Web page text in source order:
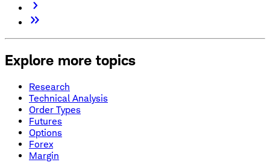
Explore more topics
Research
Technical Analysis
Order Types
Futures
Options
Forex
Margin